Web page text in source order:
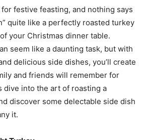
festive feasting, and nothing says
quite like a perfectly roasted turkey
your Christmas dinner table.
seem like a daunting task, but with
delicious side dishes, you’ll create
and friends will remember for
dive into the art of roasting a
discover some delectable side dish
it.